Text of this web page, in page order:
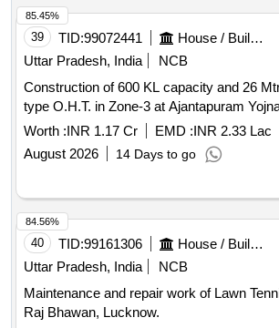
39 TID:99072441 House / Building
Uttar Pradesh, India
NCB
Construction of 600 KL capacity and 26
type O.H.T. in Zone-3 at Ajantapuram
Worth :INR 1.17 Cr EMD :INR 2.33 Lac
August 2026
14 Days to go
85.45%
40 TID:99161306 House / Building
Uttar Pradesh, India
NCB
Maintenance and repair work of Lawn
Raj Bhawan, Lucknow.
84.56%